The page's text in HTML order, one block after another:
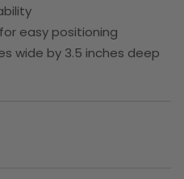
easy positioning
wide by 3.5 inches deep